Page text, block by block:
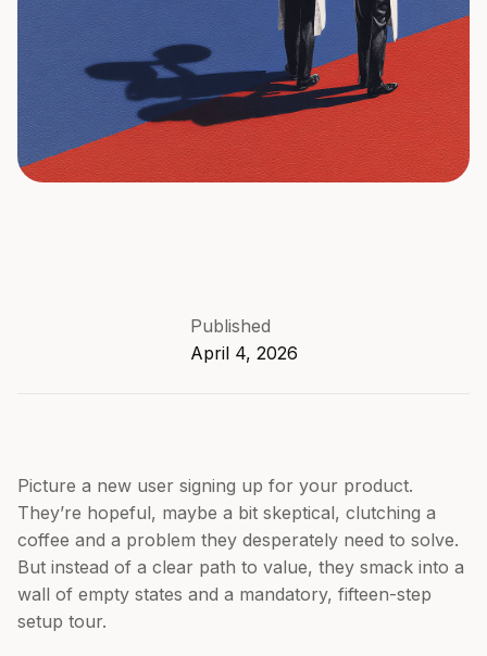
Published
April 4, 2026
Picture a new user signing up for your product.
They’re hopeful, maybe a bit skeptical, clutching a
coffee and a problem they desperately need to solve.
But instead of a clear path to value, they smack into a
wall of empty states and a mandatory, fifteen-step
setup tour.